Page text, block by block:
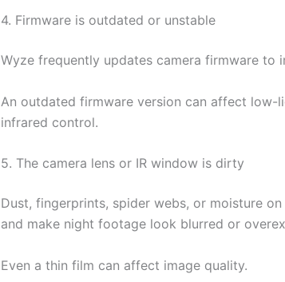
4. Firmware is outdated or unstable
Wyze frequently updates camera firmware to
An outdated firmware version can affect low-
infrared control.
5. The camera lens or IR window is dirty
Dust, fingerprints, spider webs, or moisture
and make night footage look blurred or
Even a thin film can affect image quality.